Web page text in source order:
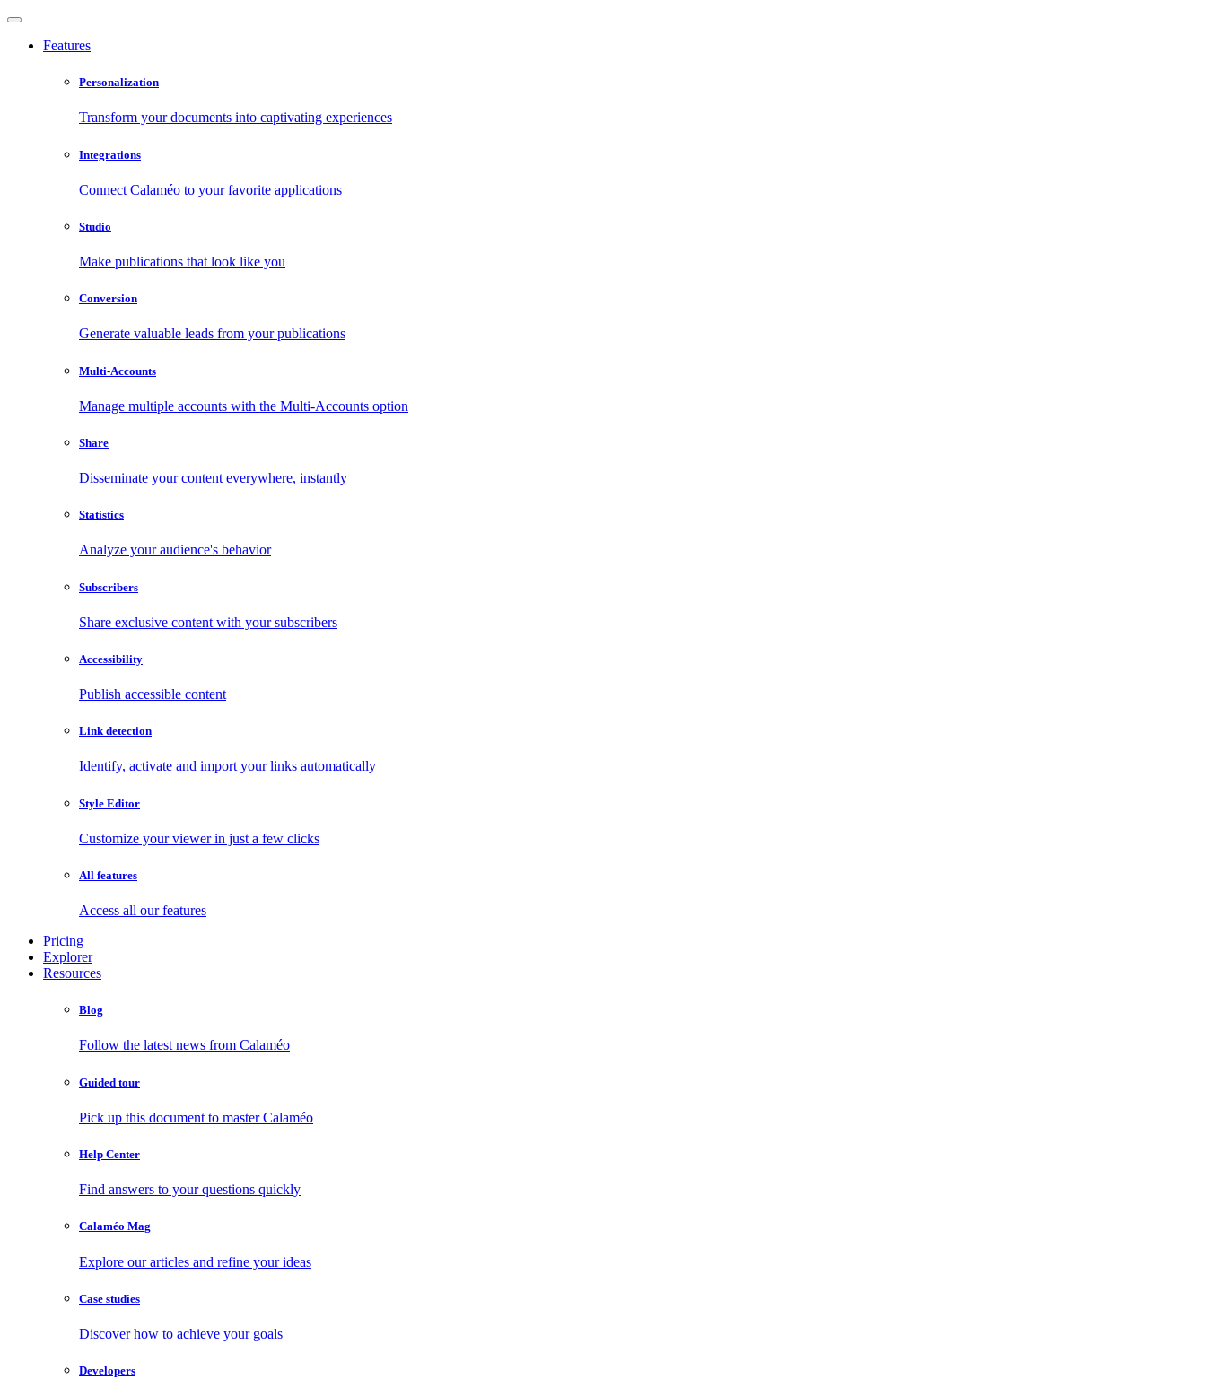
Features
Personalization
Transform your documents into captivating experiences
Integrations
Connect Calaméo to your favorite applications
Studio
Make publications that look like you
Conversion
Generate valuable leads from your publications
Multi-Accounts
Manage multiple accounts with the Multi-Accounts option
Share
Disseminate your content everywhere, instantly
Statistics
Analyze your audience's behavior
Subscribers
Share exclusive content with your subscribers
Accessibility
Publish accessible content
Link detection
Identify, activate and import your links automatically
Style Editor
Customize your viewer in just a few clicks
All features
Access all our features
Pricing
Explorer
Resources
Blog
Follow the latest news from Calaméo
Guided tour
Pick up this document to master Calaméo
Help Center
Find answers to your questions quickly
Calaméo Mag
Explore our articles and refine your ideas
Case studies
Discover how to achieve your goals
Developers